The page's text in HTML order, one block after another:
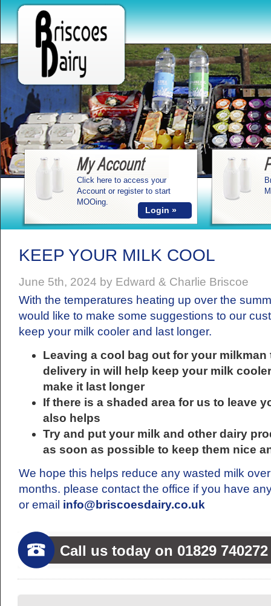
Click here to access your
Account or register to start
MOOing.
Login »
KEEP YOUR MILK COOL
June 5th, 2024 by Edward & Charlie Briscoe
With the temperatures heating up over the
would like to make some suggestions to our
keep your milk cooler and last longer.
Leaving a cool bag out for your milkman
delivery in will help keep your milk
make it last longer
If there is a shaded area for us to leave
also helps
Try and put your milk and other dairy
as soon as possible to keep them nice
We hope this helps reduce any wasted milk
months. please contact the office if you have
or email info@briscoesdairy.co.uk
Call us today on 01829